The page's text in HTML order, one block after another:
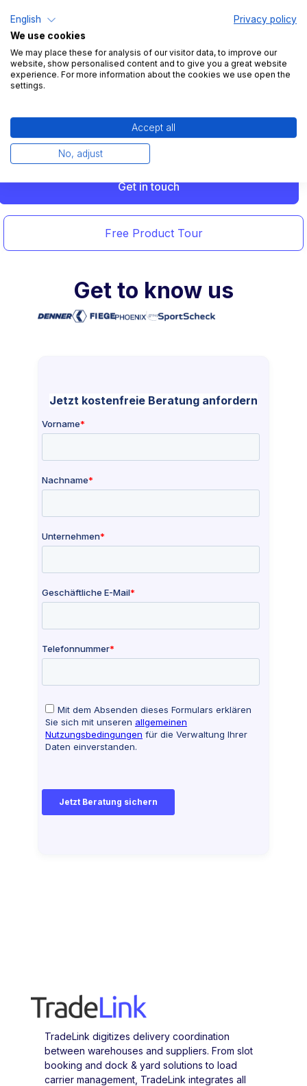
Intuitive design
Take advantage of a user-friendly booking system.
Easily invite new colleagues and even book without
registration if needed.
Get in touch
Free Product Tour
Get to know us
TradeLink digitizes delivery coordination
between warehouses and suppliers. From slot
booking and dock & yard solutions to load
carrier management, TradeLink integrates all
English
Privacy policy
We use cookies
We may place these for analysis of our visitor data, to improve our
website, show personalised content and to give you a great website
experience. For more information about the cookies we use open the
settings.
Accept all
No, adjust